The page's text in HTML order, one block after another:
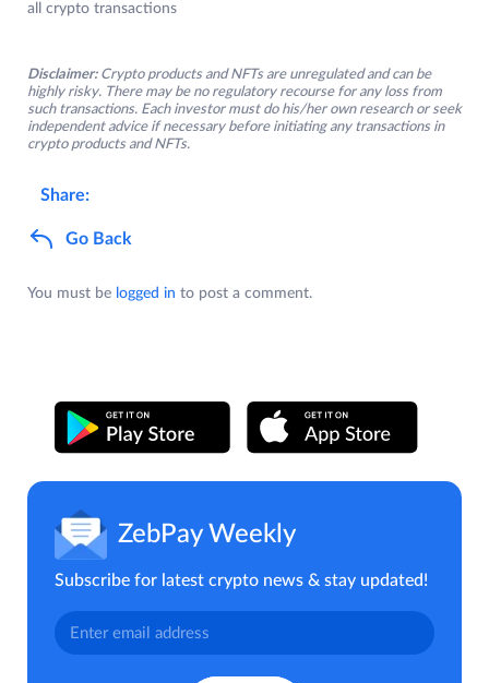
all crypto transactions
Disclaimer: Crypto products and NFTs are unregulated and can be
highly risky. There may be no regulatory recourse for any loss from
such transactions. Each investor must do his/her own research or seek
independent advice if necessary before initiating any transactions in
crypto products and NFTs.
Share:
Go Back
You must be logged in to post a comment.
ZebPay Weekly
Subscribe for latest crypto news & stay updated!